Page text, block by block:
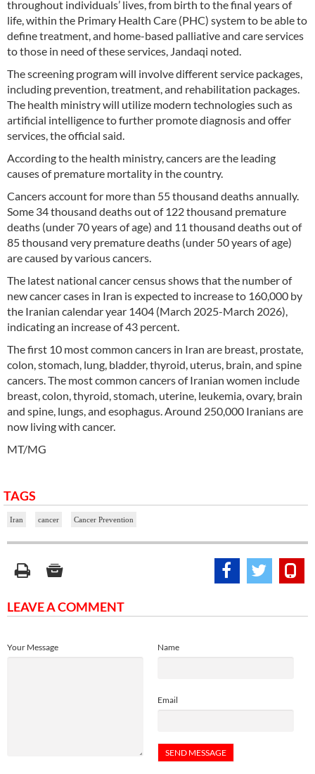
throughout individuals’ lives, from birth to the final years of
life, within the Primary Health Care (PHC) system to be able to
define treatment, and home-based palliative and care services
to those in need of these services, Jandaqi noted.
The screening program will involve different service packages,
including prevention, treatment, and rehabilitation packages.
The health ministry will utilize modern technologies such as
artificial intelligence to further promote diagnosis and offer
services, the official said.
According to the health ministry, cancers are the leading
causes of premature mortality in the country.
Cancers account for more than 55 thousand deaths annually.
Some 34 thousand deaths out of 122 thousand premature
deaths (under 70 years of age) and 11 thousand deaths out of
85 thousand very premature deaths (under 50 years of age)
are caused by various cancers.
The latest national cancer census shows that the number of
new cancer cases in Iran is expected to increase to 160,000 by
the Iranian calendar year 1404 (March 2025-March 2026),
indicating an increase of 43 percent.
The first 10 most common cancers in Iran are breast, prostate,
colon, stomach, lung, bladder, thyroid, uterus, brain, and spine
cancers. The most common cancers of Iranian women include
breast, colon, thyroid, stomach, uterine, leukemia, ovary, brain
and spine, lungs, and esophagus. Around 250,000 Iranians are
now living with cancer.
MT/MG
TAGS
Iran cancer Cancer Prevention
LEAVE A COMMENT
Name
Email
Your Message